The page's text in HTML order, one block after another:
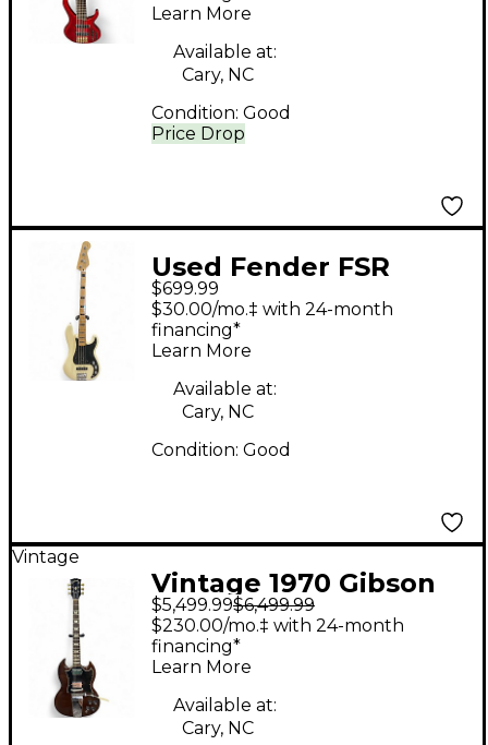
Price Drop
Learn More
Available at:
Cary, NC
Condition: Good
Used Fender FSR
Deluxe Special
Precision Bass
Olympic White
Electric Bass Guitar
$699.99
$30.00/mo.‡ with 24-month
financing*
Learn More
Available at:
Cary, NC
Condition: Good
Vintage
Vintage 1970 Gibson
SG Standard cherry
Solid Body Electric
Guitar
$5,499.99$6,499.99
$230.00/mo.‡ with 24-month
financing*
Learn More
Available at:
Cary, NC